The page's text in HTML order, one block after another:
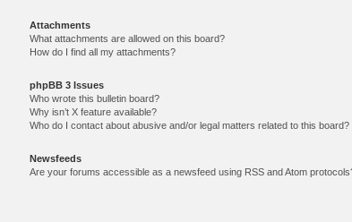
Attachments
What attachments are allowed on this board?
How do I find all my attachments?
phpBB 3 Issues
Who wrote this bulletin board?
Why isn’t X feature available?
Who do I contact about abusive and/or legal matters related to this board?
Newsfeeds
Are your forums accessible as a newsfeed using RSS and Atom